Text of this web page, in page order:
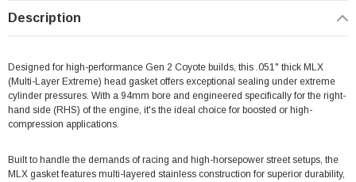
Description
Designed for high-performance Gen 2 Coyote builds, this .051" thick MLX
(Multi-Layer Extreme) head gasket offers exceptional sealing under extreme
cylinder pressures. With a 94mm bore and engineered specifically for the right-
hand side (RHS) of the engine, it's the ideal choice for boosted or high-
compression applications.
Built to handle the demands of racing and high-horsepower street setups, the
MLX gasket features multi-layered stainless construction for superior durability,